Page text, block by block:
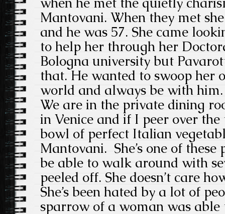
Mantovani. When they met
and he was 57. She came
to help her through her
Bologna university but
that. He wanted to swoop her
world and always be with him.
We are in the private dining
in Venice and if I peer over
bowl of perfect Italian
Mantovani. She’s one of these
be able to walk around with
peeled off. She doesn’t care
She’s been hated by a lot of
sparrow of a woman was able